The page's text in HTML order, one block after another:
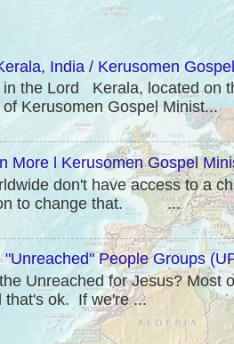
India / Kerusomen
the Lord Kerala, located on
Kerusomen Gospel Minist...
More l Kerusomen Gospel
don't have access to a
to change that. ...
People Groups
Unreached for Jesus? Most
that's ok. If we're ...